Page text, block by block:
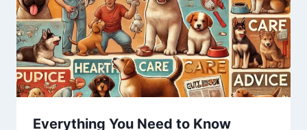
Everything You Need to Know